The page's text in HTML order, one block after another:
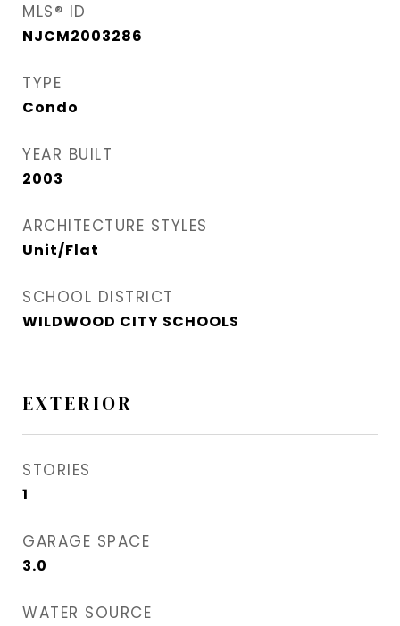
MLS® ID
NJCM2003286
TYPE
Condo
YEAR BUILT
2003
ARCHITECTURE STYLES
Unit/Flat
SCHOOL DISTRICT
WILDWOOD CITY SCHOOLS
EXTERIOR
STORIES
1
GARAGE SPACE
3.0
WATER SOURCE